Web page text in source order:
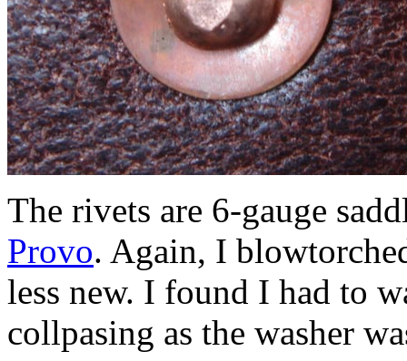
The rivets are 6-gauge
Provo. Again, I
less new. I found I had to
collpasing as the washer